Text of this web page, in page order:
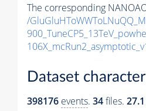
The corresponding
/
Dataset
398176 events. 34files.